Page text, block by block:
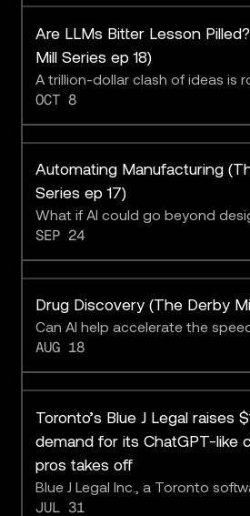
Intrepid Growth
Are LLMs Bitter Lesson
Mill Series ep 18)
A trillion-dollar clash of ideas is
intelligence community.
OCT 8
Automating Manufacturing
Series ep 17)
What if AI could go beyond
run fully autonomous, self-
from concept to deployment?
SEP 24
Drug Discovery (The Derby
Can AI help accelerate the
life-saving R&D?
AUG 18
Toronto’s Blue J Legal raises
demand for its ChatGPT-like
pros takes off
Blue J Legal Inc., a Toronto
sells a chatbot for tax
JUL 31